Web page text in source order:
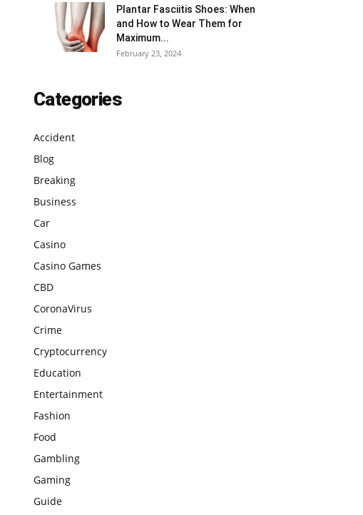
Plantar Fasciitis Shoes: When
and How to Wear Them for
Maximum...
February 23, 2024
Categories
Accident
Blog
Breaking
Business
Car
Casino
Casino Games
CBD
CoronaVirus
Crime
Cryptocurrency
Education
Entertainment
Fashion
Food
Gambling
Gaming
Guide